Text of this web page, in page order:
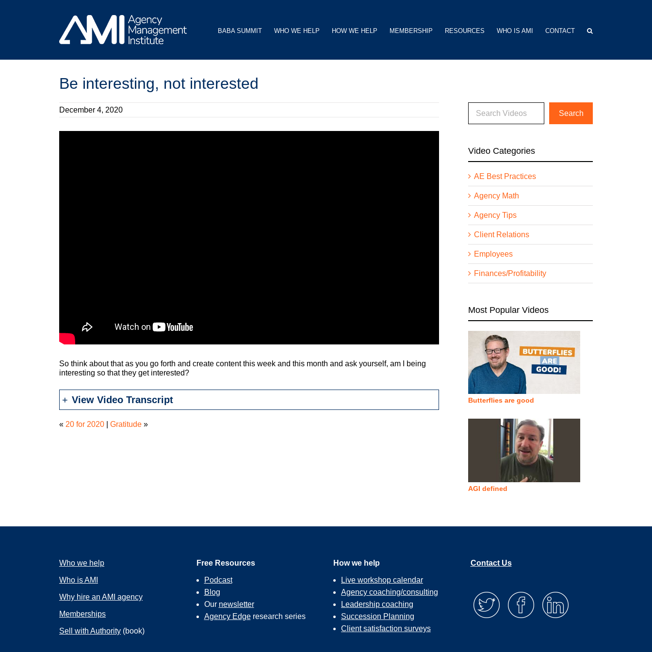
BABA SUMMIT WHO WE HELP HOW WE HELP MEMBERSHIP RESOURCES WHO IS AMI CONTACT
Be interesting, not interested
December 4, 2020
So think about that as you go forth and create content this week and this month and ask yourself, am I being
interesting so that they get interested?
View Video Transcript
« 20 for 2020 Gratitude »
Video Categories
AE Best Practices
Agency Math
Agency Tips
Client Relations
Employees
Finances/Profitability
Most Popular Videos
Butterflies are good
AGI defined
Who we help
Who is AMI
Why hire an AMI agency
Memberships
Sell with Authority (book)
Free Resources
Podcast
Blog
Our newsletter
Agency Edgeresearch series
How we help
Live workshop calendar
Agency coaching/consulting
Leadership coaching
Succession Planning
Client satisfaction surveys
Contact Us